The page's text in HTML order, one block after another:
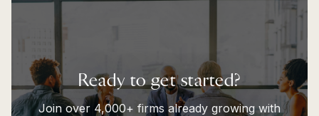
Ready to get started?
Join over 4,000+ firms already growing with